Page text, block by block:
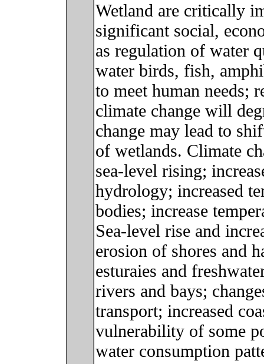
Wetland are critically
significant social,
as regulation of water
water birds, fish,
to meet human needs;
climate change will
change may lead to
of wetlands. Climate
sea-level rising;
hydrology; increased
bodies; increase
Sea-level rise and
erosion of shores and
esturaies and
rivers and bays;
transport; increased
vulnerability of some
water consumption